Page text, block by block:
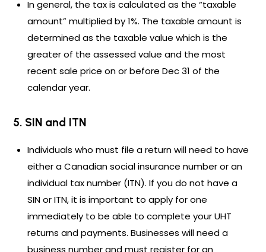
In general, the tax is calculated as the “taxable
amount” multiplied by 1%. The taxable amount is
determined as the taxable value which is the
greater of the assessed value and the most
recent sale price on or before Dec 31 of the
calendar year.
5. SIN and ITN
Individuals who must file a return will need to have
either a Canadian social insurance number or an
individual tax number (ITN). If you do not have a
SIN or ITN, it is important to apply for one
immediately to be able to complete your UHT
returns and payments. Businesses will need a
business number and must register for an